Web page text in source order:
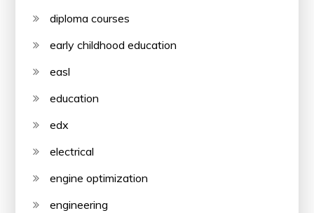
diploma courses
early childhood education
easl
education
edx
electrical
engine optimization
engineering